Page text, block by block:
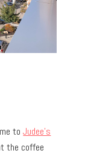
toJudee’s
the coffee